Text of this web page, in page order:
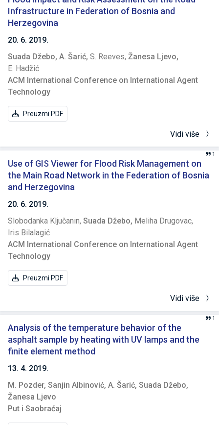
Infrastructure in Federation of Bosnia and
Herzegovina
20. 6. 2019.
Suada Džebo, A. Šarić, S. Reeves, Žanesa Ljevo,
E. Hadžić
ACM International Conference on International Agent
Technology
Preuzmi PDF
Vidi više
Use of GIS Viewer for Flood Risk Management on
the Main Road Network in the Federation of Bosnia
and Herzegovina
20. 6. 2019.
1
Slobodanka Ključanin, Suada Džebo, Meliha Drugovac,
Iris Bilalagić
ACM International Conference on International Agent
Technology
Preuzmi PDF
Vidi više
Analysis of the temperature behavior of the
asphalt sample by heating with UV lamps and the
finite element method
13. 4. 2019.
1
M. Pozder, Sanjin Albinović, A. Šarić, Suada Džebo,
Žanesa Ljevo
Put i Saobraćaj